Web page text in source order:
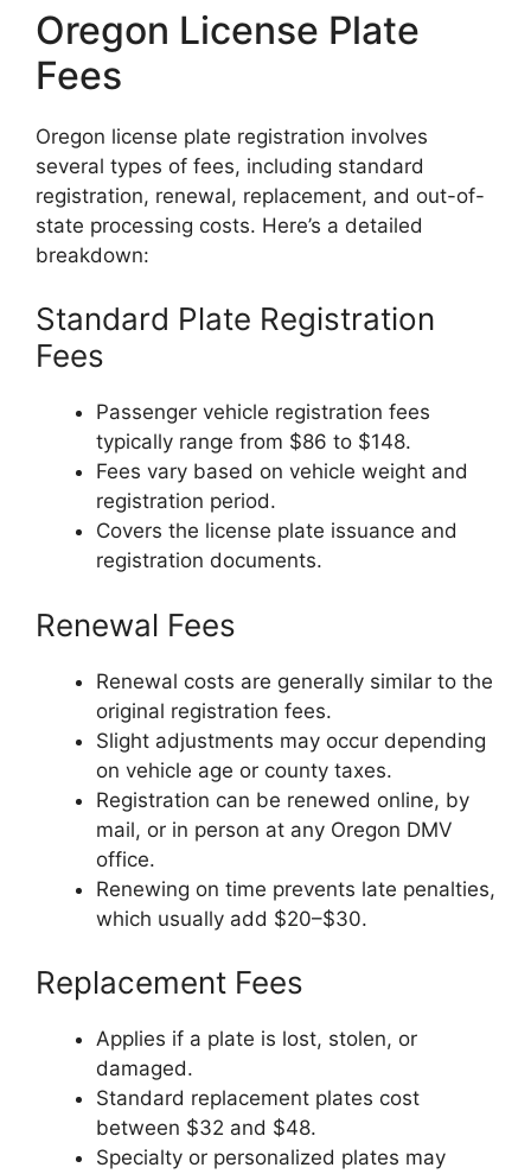
Oregon License Plate
Fees
Oregon license plate registration involves
several types of fees, including standard
registration, renewal, replacement, and out-of-
state processing costs. Here’s a detailed
breakdown:
Standard Plate Registration
Fees
Passenger vehicle registration fees
typically range from $86 to $148.
Fees vary based on vehicle weight and
registration period.
Covers the license plate issuance and
registration documents.
Renewal Fees
Renewal costs are generally similar to the
original registration fees.
Slight adjustments may occur depending
on vehicle age or county taxes.
Registration can be renewed online, by
mail, or in person at any Oregon DMV
office.
Renewing on time prevents late penalties,
which usually add $20–$30.
Replacement Fees
Applies if a plate is lost, stolen, or
damaged.
Standard replacement plates cost
between $32 and $48.
Specialty or personalized plates may